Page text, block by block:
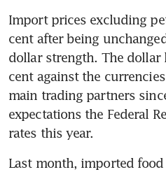
Import prices excluding
cent after being
dollar strength. The dollar
cent against the
main trading partners
expectations the Federal
rates this year.
Last month, imported